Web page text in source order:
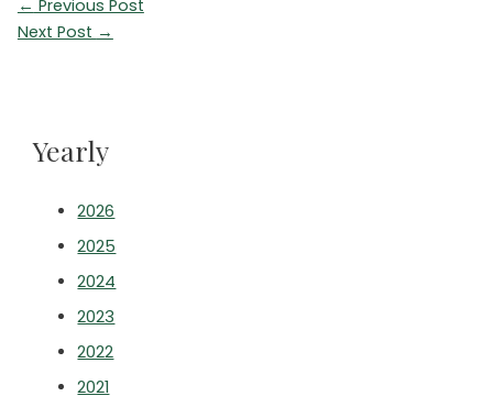
navigation
← Previous Post
Next Post →
Yearly
2026
2025
2024
2023
2022
2021